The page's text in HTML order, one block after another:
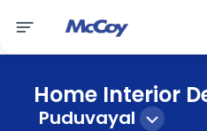
Home Interior
Puduvayal